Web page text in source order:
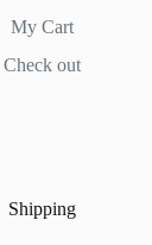
My Cart
Check out
Shipping